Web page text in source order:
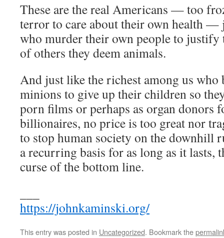
These are the real Americans — too
terror to care about their own health —
who murder their own people to
of others they deem animals.
And just like the richest among us
minions to give up their children so
porn films or perhaps as organ donors
billionaires, no price is too great nor
to stop human society on the downhill
a recurring basis for as long as it lasts,
curse of the bottom line.
https://johnkaminski.org/
This entry was posted in Uncategorized. Bookmark the